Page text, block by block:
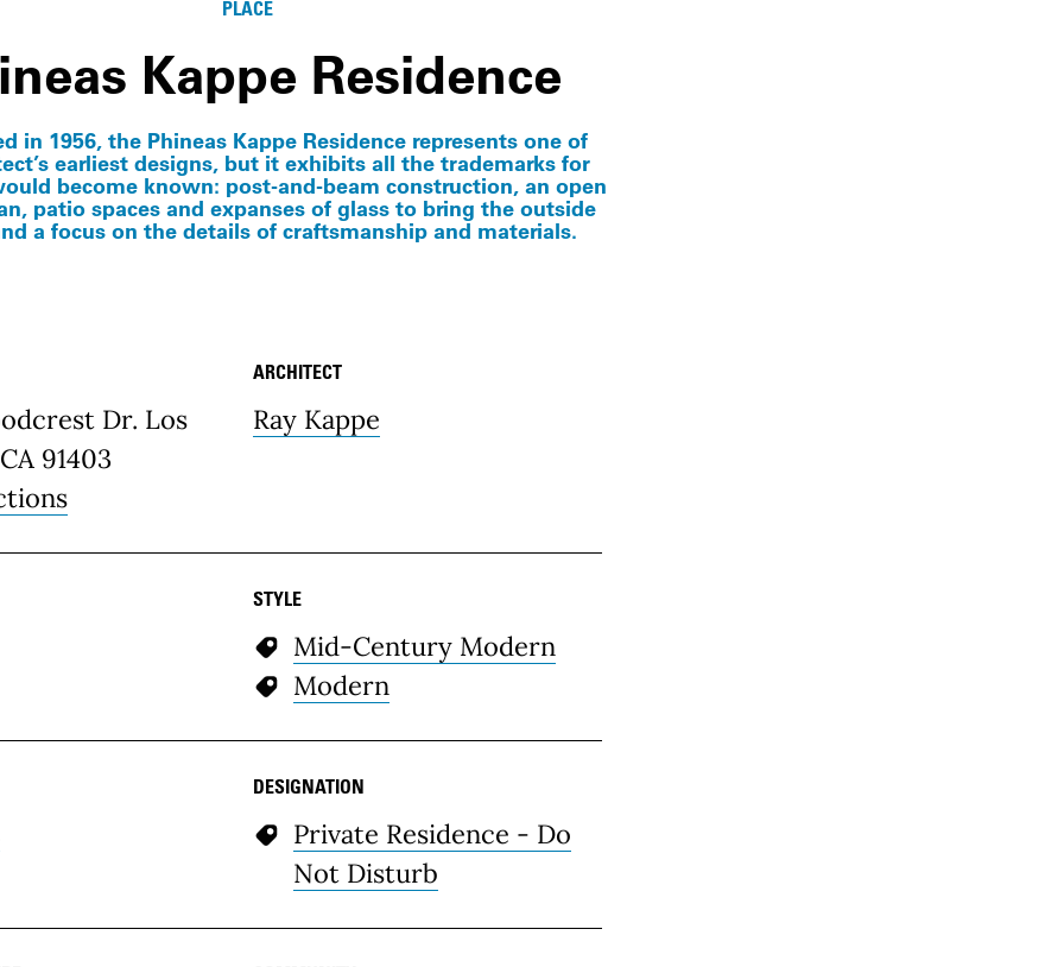
PLACE
Kappe Residence
in 1956, the Phineas Kappe Residence represents one of
earliest designs, but it exhibits all the trademarks for
become known: post-and-beam construction, an open
patio spaces and expanses of glass to bring the outside
a focus on the details of craftsmanship and materials.
Dr. Los
91403
ARCHITECT
Ray Kappe
STYLE
Mid-Century Modern
Modern
DESIGNATION
Private Residence - Do
Not Disturb